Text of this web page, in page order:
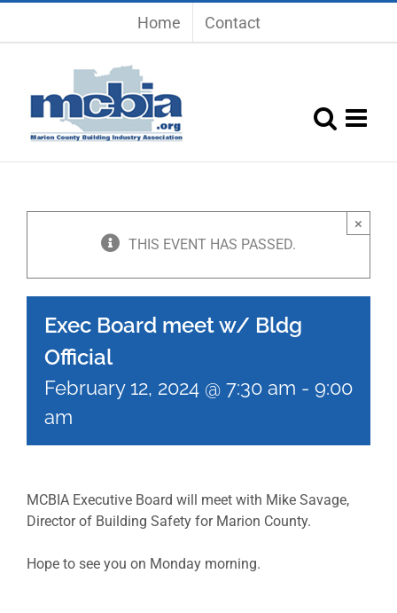
Home Contact
THIS EVENT HAS PASSED.
×
Exec Board meet w/ Bldg
Official
February 12, 2024 @ 7:30 am - 9:00
am
MCBIA Executive Board will meet with Mike Savage,
Director of Building Safety for Marion County.
Hope to see you on Monday morning.